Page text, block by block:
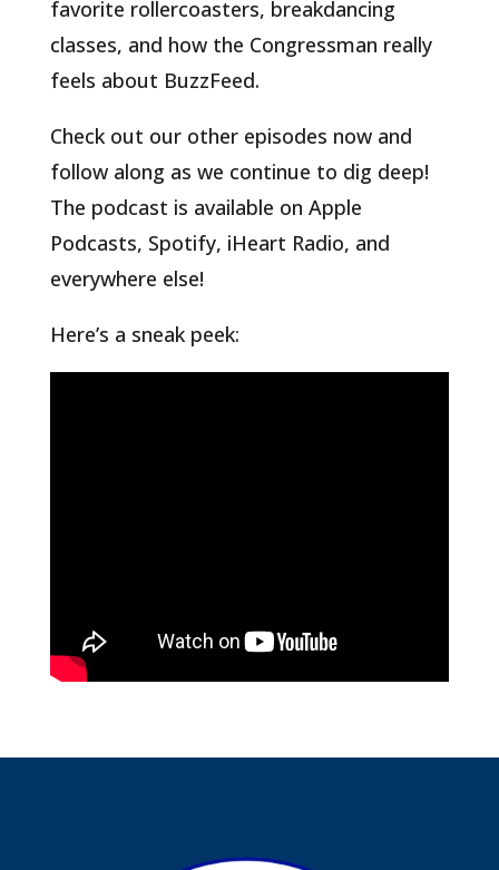
favorite rollercoasters, breakdancing
classes, and how the Congressman really
feels about BuzzFeed.
Check out our other episodes now and
follow along as we continue to dig deep!
The podcast is available on Apple
Podcasts, Spotify, iHeart Radio, and
everywhere else!
Here’s a sneak peek: